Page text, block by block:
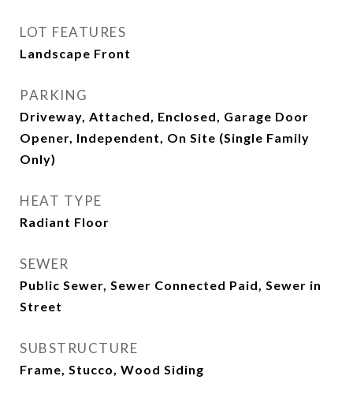
LOT FEATURES
Landscape Front
PARKING
Driveway, Attached, Enclosed, Garage Door
Opener, Independent, On Site (Single Family
Only)
HEAT TYPE
Radiant Floor
SEWER
Public Sewer, Sewer Connected Paid, Sewer in
Street
SUBSTRUCTURE
Frame, Stucco, Wood Siding